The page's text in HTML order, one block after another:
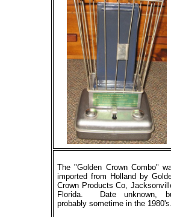
The "Golden Crown Combo"
imported from Holland by
Crown Products Co,
Florida. Date unknown,
probably sometime in the